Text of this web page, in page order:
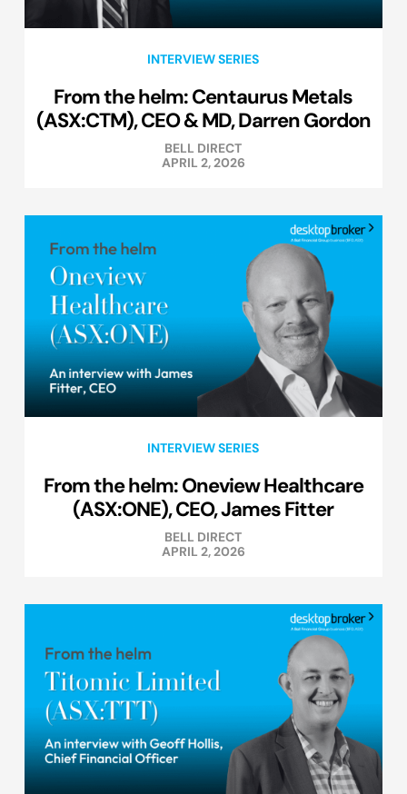
INTERVIEW SERIES
From the helm: Centaurus Metals
(ASX:CTM), CEO & MD, Darren Gordon
BELL DIRECT
APRIL 2, 2026
INTERVIEW SERIES
From the helm: Oneview Healthcare
(ASX:ONE), CEO, James Fitter
BELL DIRECT
APRIL 2, 2026